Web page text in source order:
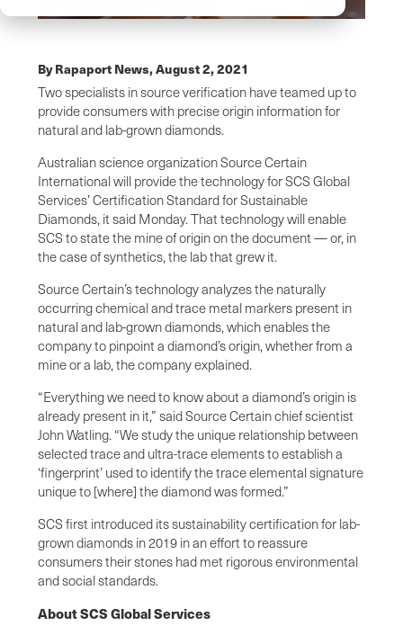
By Rapaport News,August 2, 2021
Two specialists in source verification have teamed up to
provide consumers with precise origin information for
natural and lab-grown diamonds.
Australian science organization Source Certain
International will provide the technology for SCS Global
Services’ Certification Standard for Sustainable
Diamonds, it said Monday. That technology will enable
SCS to state the mine of origin on the document — or, in
the case of synthetics, the lab that grew it.
Source Certain’s technology analyzes the naturally
occurring chemical and trace metal markers present in
natural and lab-grown diamonds, which enables the
company to pinpoint a diamond’s origin, whether from a
mine or a lab, the company explained.
“Everything we need to know about a diamond’s origin is
already present in it,” said Source Certain chief scientist
John Watling. “We study the unique relationship between
selected trace and ultra-trace elements to establish a
‘fingerprint’ used to identify the trace elemental signature
unique to [where] the diamond was formed.”
SCS first introduced its sustainability certification for lab-
grown diamonds in 2019 in an effort to reassure
consumers their stones had met rigorous environmental
and social standards.
About SCS Global Services